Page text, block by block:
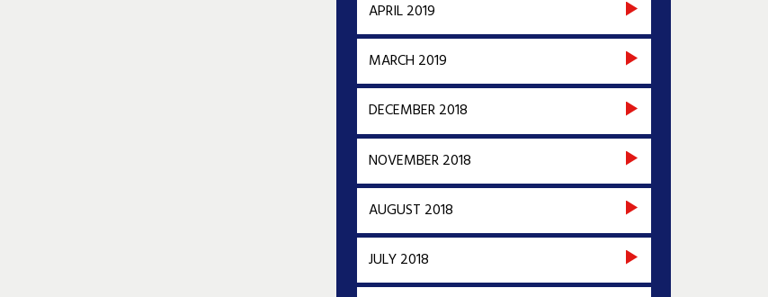
APRIL 2019
MARCH 2019
DECEMBER 2018
NOVEMBER 2018
AUGUST 2018
JULY 2018